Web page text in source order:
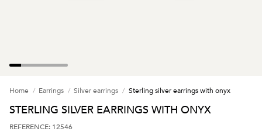
Home Earrings Silver earrings Sterling silver earrings with onyx
STERLING SILVER EARRINGS WITH ONYX
REFERENCE: 12546